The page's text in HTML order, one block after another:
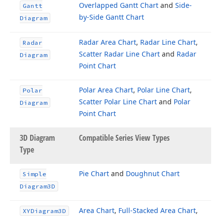
Gantt
Diagram
Overlapped Gantt Chart and Side-
by-Side Gantt Chart
Radar
Diagram
Radar Area Chart, Radar Line Chart,
Scatter Radar Line Chart and Radar
Point Chart
Polar
Diagram
Polar Area Chart, Polar Line Chart,
Scatter Polar Line Chart and Polar
Point Chart
3D Diagram
Type
Compatible Series View Types
Simple
Diagram3D
Pie Chart and Doughnut Chart
XYDiagram3D Area Chart, Full-Stacked Area Chart,